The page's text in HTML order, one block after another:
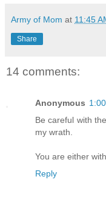
Army of Mom at 11:45
Share
14 comments:
Anonymous
Be careful with
my wrath.
You are either
Reply